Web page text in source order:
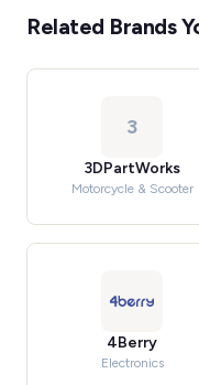
Related Brands
3
3DPartWorks
Motorcycle & Scooter
4Berry
Electronics